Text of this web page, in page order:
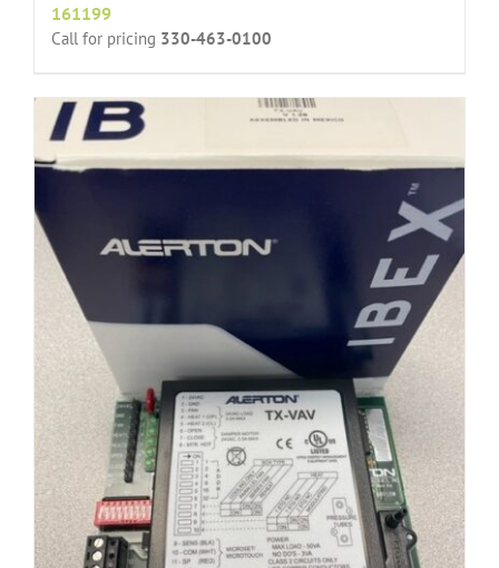
161199
Call for pricing 330-463-0100